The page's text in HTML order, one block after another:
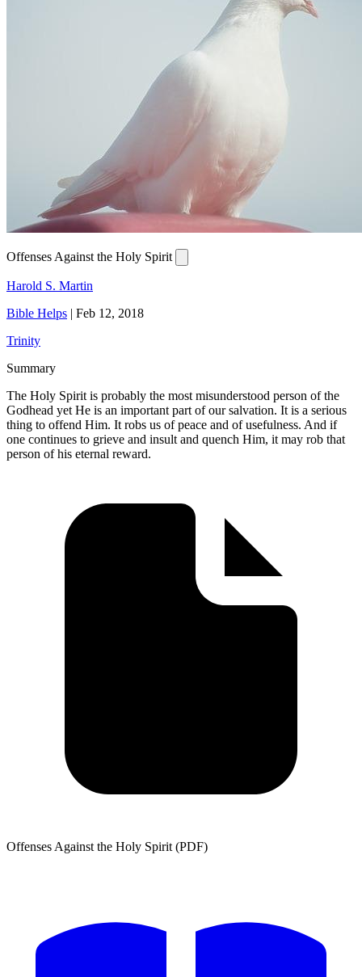
Offenses Against the Holy Spirit
Harold S. Martin
Bible Helps | Feb 12, 2018
Trinity
Summary
The Holy Spirit is probably the most misunderstood person of the
Godhead yet He is an important part of our salvation. It is a serious
thing to offend Him. It robs us of peace and of usefulness. And if
one continues to grieve and insult and quench Him, it may rob that
person of his eternal reward.
Offenses Against the Holy Spirit (PDF)